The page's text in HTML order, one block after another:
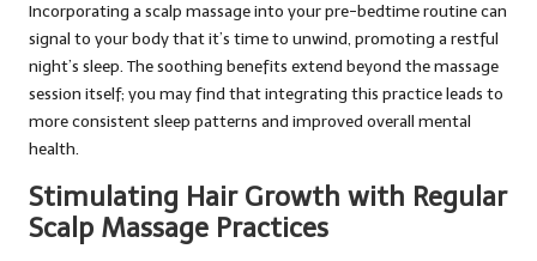
Incorporating a scalp massage into your pre-bedtime routine can
signal to your body that it’s time to unwind, promoting a restful
night’s sleep. The soothing benefits extend beyond the massage
session itself; you may find that integrating this practice leads to
more consistent sleep patterns and improved overall mental
health.
Stimulating Hair Growth with Regular
Scalp Massage Practices